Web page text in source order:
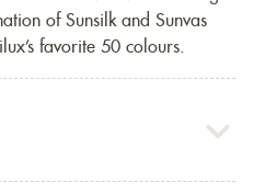
of Sunsilk and Sunvas
favorite 50 colours.